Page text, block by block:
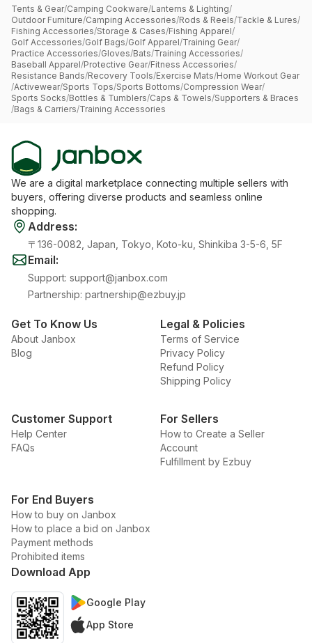
Tents & Gear/Camping Cookware/Lanterns & Lighting/
Outdoor Furniture/Camping Accessories/Rods & Reels/Tackle & Lures/
Fishing Accessories/Storage & Cases/Fishing Apparel/
Golf Accessories/Golf Bags/Golf Apparel/Training Gear/
Practice Accessories/Gloves/Bats/Training Accessories/
Baseball Apparel/Protective Gear/Fitness Accessories/
Resistance Bands/Recovery Tools/Exercise Mats/Home Workout Gear
/Activewear/Sports Tops/Sports Bottoms/Compression Wear/
Sports Socks/Bottles & Tumblers/Caps & Towels/Supporters & Braces
/Bags & Carriers/Training Accessories
We are a digital marketplace connecting multiple sellers with
buyers, offering diverse products and seamless online
shopping.
Address:
〒136-0082, Japan, Tokyo, Koto-ku, Shinkiba 3-5-6, 5F
Email:
Support: support@janbox.com
Partnership: partnership@ezbuy.jp
Get To Know Us
About Janbox
Blog
Legal & Policies
Terms of Service
Privacy Policy
Refund Policy
Shipping Policy
Customer Support
Help Center
FAQs
For Sellers
How to Create a Seller
Account
Fulfillment by Ezbuy
For End Buyers
How to buy on Janbox
How to place a bid on Janbox
Payment methods
Prohibited items
Download App
Google Play
App Store